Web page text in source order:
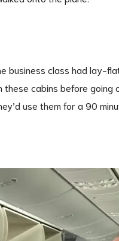
business class had lay-
these cabins before
use them for a 90